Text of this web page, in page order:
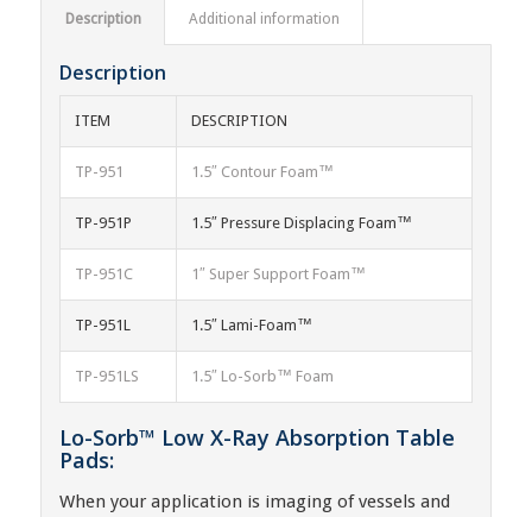
Description Additional information
Description
ITEM DESCRIPTION
TP-951 1.5″ Contour Foam™
TP-951P 1.5″ Pressure Displacing Foam™
TP-951C 1″ Super Support Foam™
TP-951L 1.5″ Lami-Foam™
TP-951LS 1.5″ Lo-Sorb™ Foam
Lo-Sorb™ Low X-Ray Absorption Table
Pads:
When your application is imaging of vessels and